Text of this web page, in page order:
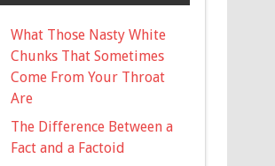
What Those Nasty White
Chunks That Sometimes
Come From Your Throat
Are
The Difference Between a
Fact and a Factoid